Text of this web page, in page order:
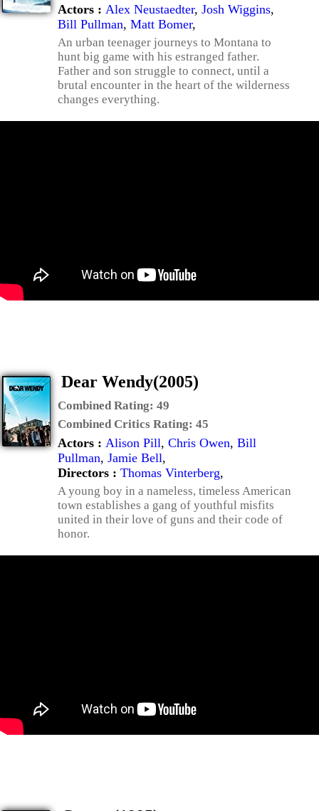
Actors : Alex Neustaedter, Josh Wiggins,
Bill Pullman, Matt Bomer,
An urban teenager journeys to Montana to
hunt big game with his estranged father.
Father and son struggle to connect, until a
brutal encounter in the heart of the wilderness
changes everything.
Dear Wendy(2005)
Combined Rating: 49
Combined Critics Rating: 45
Actors : Alison Pill, Chris Owen, Bill
Pullman, Jamie Bell,
Directors : Thomas Vinterberg,
A young boy in a nameless, timeless American
town establishes a gang of youthful misfits
united in their love of guns and their code of
honor.